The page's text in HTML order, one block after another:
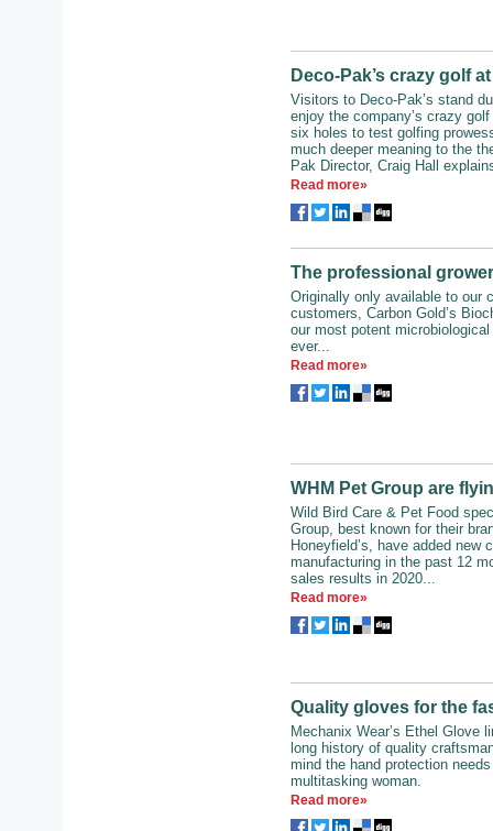
Deco-Pak’s crazy golf
Visitors to Deco-Pak’s stand
enjoy the company’s crazy
six holes to test golfing
much deeper meaning to the
Pak Director, Craig Hall
Read more»
The professional
Originally only available to our
customers, Carbon Gold’s
our most potent
ever...
Read more»
WHM Pet Group are
Wild Bird Care & Pet Food
Group, best known for their
Honeyfield’s, have added new
manufacturing in the past 12
sales results in 2020...
Read more»
Quality gloves for the
Mechanix Wear’s Ethel Glove
long history of quality
mind the hand protection needs
multitasking woman.
Read more»